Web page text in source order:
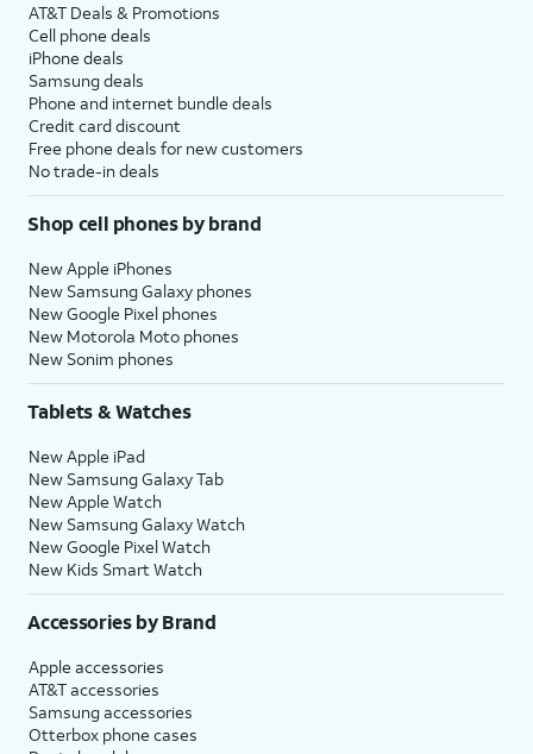
AT&T Deals & Promotions
Cell phone deals
iPhone deals
Samsung deals
Phone and internet bundle deals
Credit card discount
Free phone deals for new customers
No trade-in deals
Shop cell phones by brand
New Apple iPhones
New Samsung Galaxy phones
New Google Pixel phones
New Motorola Moto phones
New Sonim phones
Tablets & Watches
New Apple iPad
New Samsung Galaxy Tab
New Apple Watch
New Samsung Galaxy Watch
New Google Pixel Watch
New Kids Smart Watch
Accessories by Brand
Apple accessories
AT&T accessories
Samsung accessories
Otterbox phone cases